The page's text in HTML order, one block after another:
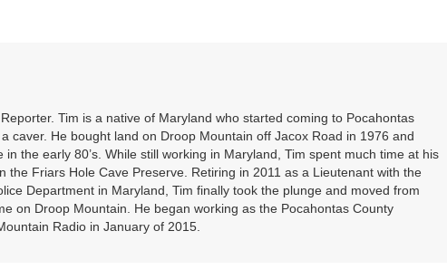
Tim is a native of Maryland who started coming to Pocahontas
caver. He bought land on Droop Mountain off Jacox Road in 1976 and
in the early 80’s. While still working in Maryland, Tim spent much time at his
the Friars Hole Cave Preserve. Retiring in 2011 as a Lieutenant with the
Department in Maryland, Tim finally took the plunge and moved from
on Droop Mountain. He began working as the Pocahontas County
Radio in January of 2015.